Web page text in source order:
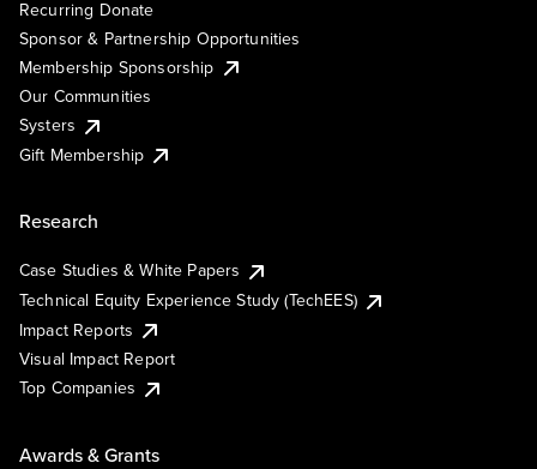
Recurring Donate
Sponsor & Partnership Opportunities
Membership Sponsorship
Our Communities
Systers
Gift Membership
Research
Case Studies & White Papers
Technical Equity Experience Study (TechEES)
Impact Reports
Visual Impact Report
Top Companies
Awards & Grants